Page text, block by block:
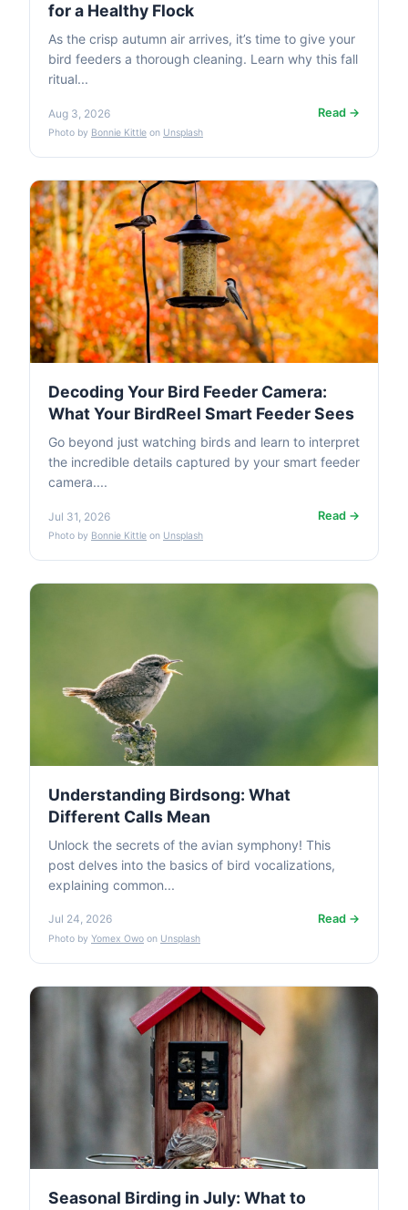
for a Healthy Flock
As the crisp autumn air arrives, it’s time to give your
bird feeders a thorough cleaning. Learn why this fall
ritual...
Aug 3, 2026 Read →
Photo by Bonnie Kittle on Unsplash
Decoding Your Bird Feeder Camera:
What Your BirdReel Smart Feeder Sees
Go beyond just watching birds and learn to interpret
the incredible details captured by your smart feeder
camera....
Jul 31, 2026 Read →
Photo by Bonnie Kittle on Unsplash
Understanding Birdsong: What
Different Calls Mean
Unlock the secrets of the avian symphony! This
post delves into the basics of bird vocalizations,
explaining common...
Jul 24, 2026 Read →
Photo by Yomex Owo on Unsplash
Seasonal Birding in July: What to